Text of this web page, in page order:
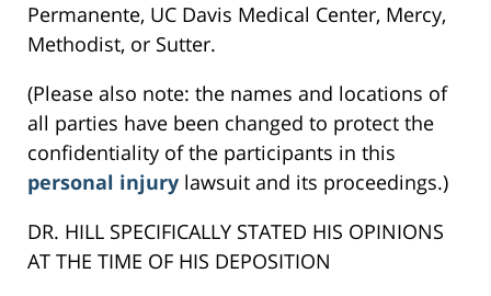
Permanente, UC Davis Medical Center, Mercy,
Methodist, or Sutter.
(Please also note: the names and locations of
all parties have been changed to protect the
confidentiality of the participants in this
personal injury lawsuit and its proceedings.)
DR. HILL SPECIFICALLY STATED HIS OPINIONS
AT THE TIME OF HIS DEPOSITION